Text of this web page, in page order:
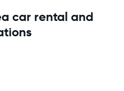
car rental and